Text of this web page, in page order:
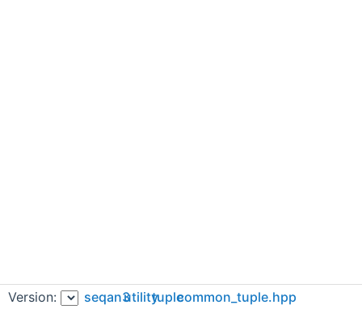
Version: seqan3utilitytuplecommon_tuple.hpp